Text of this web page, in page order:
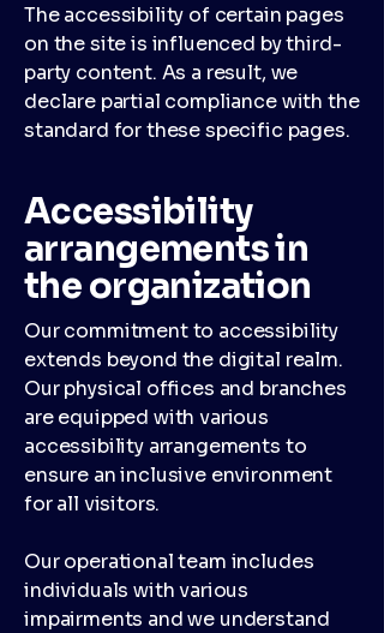
The accessibility of certain pages
on the site is influenced by third-
party content. As a result, we
declare partial compliance with the
standard for these specific pages.
Accessibility
arrangements in
the organization
Our commitment to accessibility
extends beyond the digital realm.
Our physical offices and branches
are equipped with various
accessibility arrangements to
ensure an inclusive environment
for all visitors.
Our operational team includes
individuals with various
impairments and we understand